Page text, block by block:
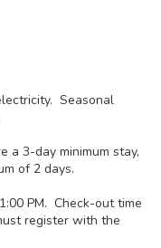
Seasonal
a 3-day minimum stay,
of 2 days.
PM. Check-out time
register with the